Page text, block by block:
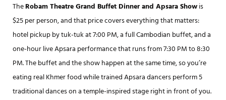
TheRobam Theatre Grand Buffet Dinner and Apsara Showis
$25 per person, and that price covers everything that matters:
hotel pickup by tuk-tuk at 7:00 PM, a full Cambodian buffet, and a
one-hour live Apsara performance that runs from 7:30 PM to 8:30
PM. The buffet and the show happen at the same time, so you’re
eating real Khmer food while trained Apsara dancers perform 5
traditional dances on a temple-inspired stage right in front of you.